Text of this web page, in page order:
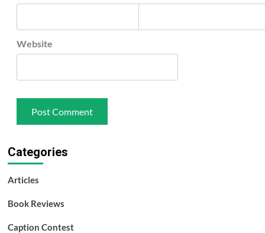
Website
Categories
Articles
Book Reviews
Caption Contest